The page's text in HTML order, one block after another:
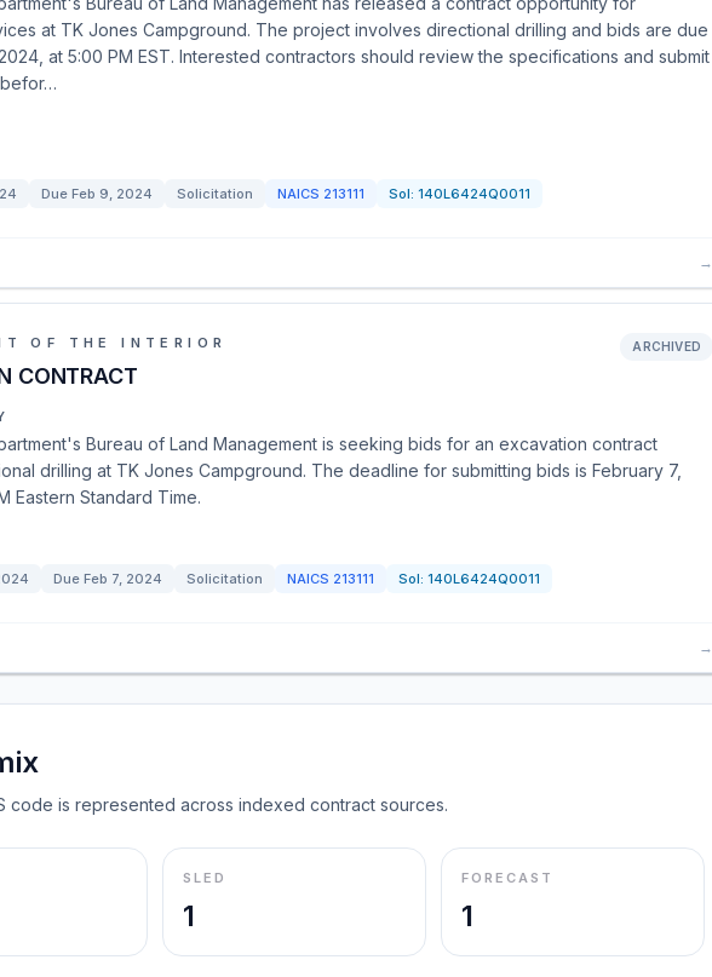
at TK Jones Campground. The project involves directional drilling and bids are due
at 5:00 PM EST. Interested contractors should review the specifications and submit
Due Feb 9, 2024 Solicitation NAICS 213111 Sol: 140L6424Q0011
→
OF THE INTERIOR
CONTRACT
ARCHIVED
Bureau of Land Management is seeking bids for an excavation contract
drilling at TK Jones Campground. The deadline for submitting bids is February 7,
Eastern Standard Time.
Due Feb 7, 2024 Solicitation NAICS 213111 Sol: 140L6424Q0011
→
code is represented across indexed contract sources.
SLED
1
FORECAST
1